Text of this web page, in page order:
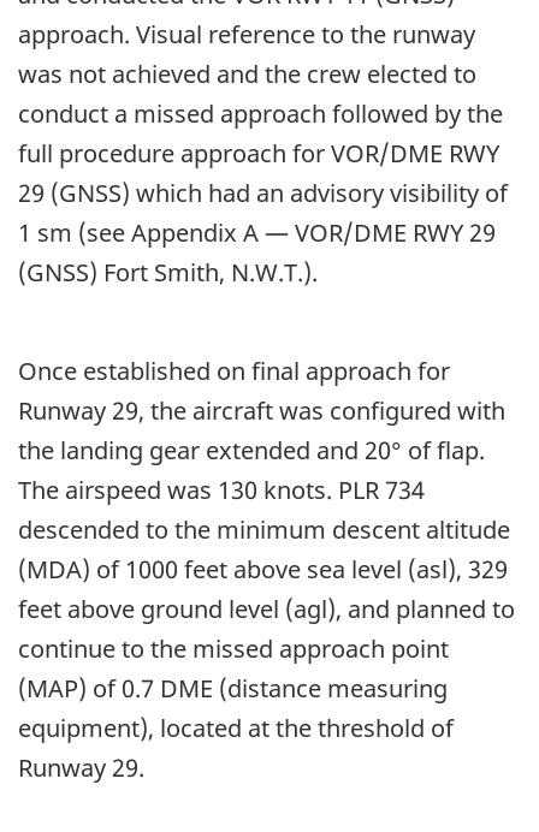
approach. Visual reference to the runway
was not achieved and the crew elected to
conduct a missed approach followed by the
full procedure approach for VOR/DME RWY
29 (GNSS) which had an advisory visibility of
1 sm (see Appendix A — VOR/DME RWY 29
(GNSS) Fort Smith, N.W.T.).
Once established on final approach for
Runway 29, the aircraft was configured with
the landing gear extended and 20° of flap.
The airspeed was 130 knots. PLR 734
descended to the minimum descent altitude
(MDA) of 1000 feet above sea level (asl), 329
feet above ground level (agl), and planned to
continue to the missed approach point
(MAP) of 0.7 DME (distance measuring
equipment), located at the threshold of
Runway 29.